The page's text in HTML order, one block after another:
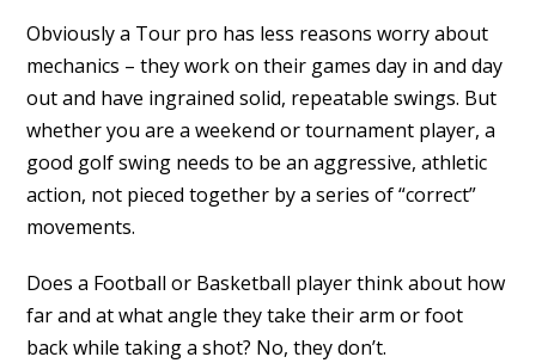
Obviously a Tour pro has less reasons worry about
mechanics – they work on their games day in and day
out and have ingrained solid, repeatable swings. But
whether you are a weekend or tournament player, a
good golf swing needs to be an aggressive, athletic
action, not pieced together by a series of “correct”
movements.
Does a Football or Basketball player think about how
far and at what angle they take their arm or foot
back while taking a shot? No, they don’t.